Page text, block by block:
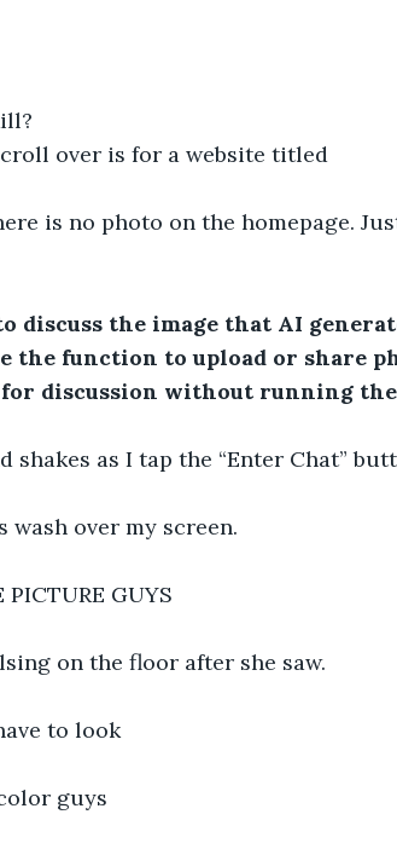
over is for a website titled
is no photo on the homepage.
discuss the image that AI
the function to upload or share
for discussion without running
shakes as I tap the “Enter Chat”
wash over my screen.
GUYS
on the floor after she saw.
to look
guys